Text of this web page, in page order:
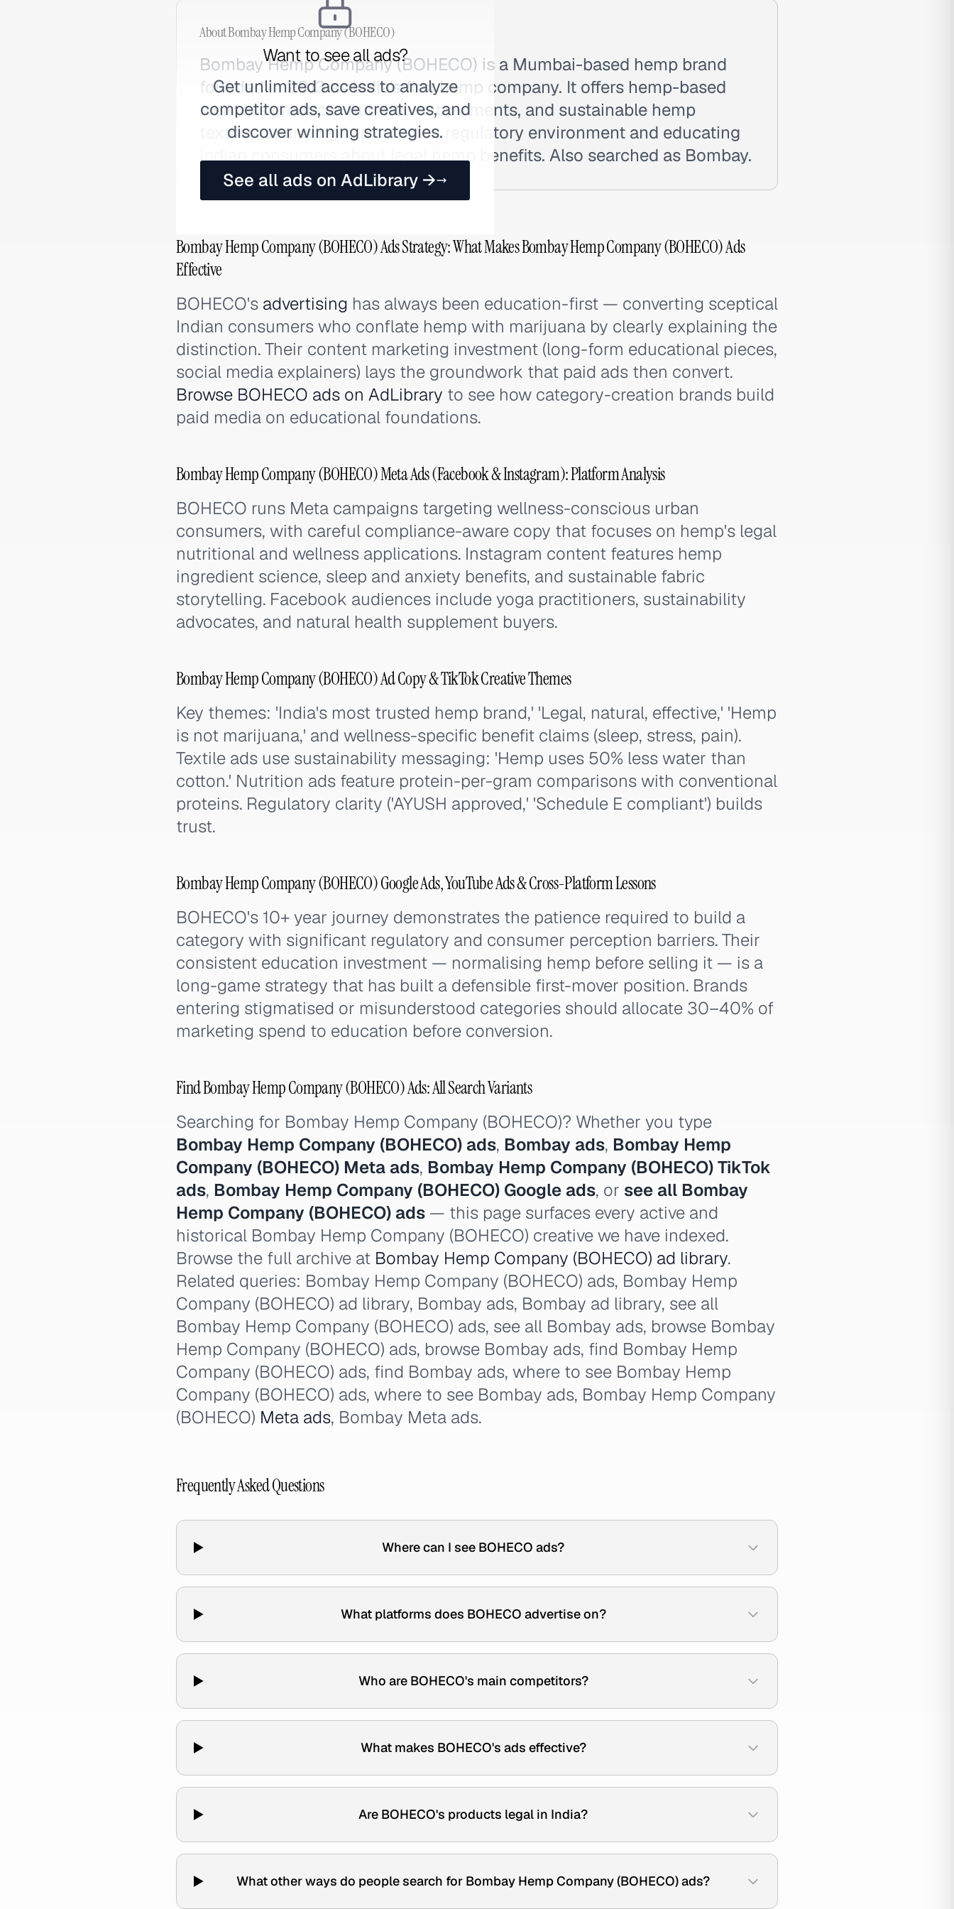
Want to see all ads?
Get unlimited access to analyze
competitor ads, save creatives, and
discover winning strategies.
See all ads on AdLibrary →
AboutBombay Hemp Company (BOHECO)
Bombay Hemp Company (BOHECO) is a Mumbai-based hemp brand
founded in 2013 as India's first hemp company. It offers hemp-based
wellness products, nutrition supplements, and sustainable hemp
textiles, operating in a complex regulatory environment and educating
Indian consumers about legal hemp benefits. Also searched as Bombay.
Bombay Hemp Company (BOHECO) Ads Strategy: What Makes Bombay Hemp Company (BOHECO) Ads
Effective
BOHECO's advertising has always been education-first — converting sceptical
Indian consumers who conflate hemp with marijuana by clearly explaining the
distinction. Their content marketing investment (long-form educational pieces,
social media explainers) lays the groundwork that paid ads then convert.
Browse BOHECO ads on AdLibrary to see how category-creation brands build
paid media on educational foundations.
Bombay Hemp Company (BOHECO) Meta Ads (Facebook & Instagram): Platform Analysis
BOHECO runs Meta campaigns targeting wellness-conscious urban
consumers, with careful compliance-aware copy that focuses on hemp's legal
nutritional and wellness applications. Instagram content features hemp
ingredient science, sleep and anxiety benefits, and sustainable fabric
storytelling. Facebook audiences include yoga practitioners, sustainability
advocates, and natural health supplement buyers.
Bombay Hemp Company (BOHECO) Ad Copy & TikTok Creative Themes
Key themes: 'India's most trusted hemp brand,' 'Legal, natural, effective,' 'Hemp
is not marijuana,' and wellness-specific benefit claims (sleep, stress, pain).
Textile ads use sustainability messaging: 'Hemp uses 50% less water than
cotton.' Nutrition ads feature protein-per-gram comparisons with conventional
proteins. Regulatory clarity ('AYUSH approved,' 'Schedule E compliant') builds
trust.
Bombay Hemp Company (BOHECO) Google Ads, YouTube Ads & Cross-Platform Lessons
BOHECO's 10+ year journey demonstrates the patience required to build a
category with significant regulatory and consumer perception barriers. Their
consistent education investment — normalising hemp before selling it — is a
long-game strategy that has built a defensible first-mover position. Brands
entering stigmatised or misunderstood categories should allocate 30–40% of
marketing spend to education before conversion.
Find Bombay Hemp Company (BOHECO) Ads: All Search Variants
Searching for Bombay Hemp Company (BOHECO)? Whether you type
Bombay Hemp Company (BOHECO) ads, Bombay ads, Bombay Hemp
Company (BOHECO) Meta ads, Bombay Hemp Company (BOHECO) TikTok
ads, Bombay Hemp Company (BOHECO) Google ads, or see all Bombay
Hemp Company (BOHECO) ads — this page surfaces every active and
historical Bombay Hemp Company (BOHECO) creative we have indexed.
Browse the full archive at Bombay Hemp Company (BOHECO) ad library.
Related queries: Bombay Hemp Company (BOHECO) ads, Bombay Hemp
Company (BOHECO) ad library, Bombay ads, Bombay ad library, see all
Bombay Hemp Company (BOHECO) ads, see all Bombay ads, browse Bombay
Hemp Company (BOHECO) ads, browse Bombay ads, find Bombay Hemp
Company (BOHECO) ads, find Bombay ads, where to see Bombay Hemp
Company (BOHECO) ads, where to see Bombay ads, Bombay Hemp Company
(BOHECO) Meta ads, Bombay Meta ads.
Frequently Asked Questions
Where can I see BOHECO ads?
What platforms does BOHECO advertise on?
Who are BOHECO's main competitors?
What makes BOHECO's ads effective?
Are BOHECO's products legal in India?
What other ways do people search for Bombay Hemp Company (BOHECO) ads?